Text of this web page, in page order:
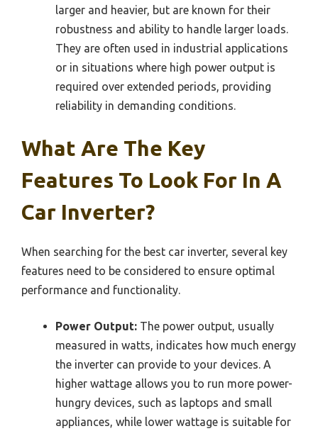
larger and heavier, but are known for their
robustness and ability to handle larger loads.
They are often used in industrial applications
or in situations where high power output is
required over extended periods, providing
reliability in demanding conditions.
What Are The Key
Features To Look For In A
Car Inverter?
When searching for the best car inverter, several key
features need to be considered to ensure optimal
performance and functionality.
Power Output: The power output, usually
measured in watts, indicates how much energy
the inverter can provide to your devices. A
higher wattage allows you to run more power-
hungry devices, such as laptops and small
appliances, while lower wattage is suitable for